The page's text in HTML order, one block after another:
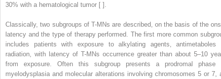
30% with a hematological tumor [ ].
Classically, two subgroups of T-MNs are described, on the basis of the
latency and the type of therapy performed. The first more common
includes patients with exposure to alkylating agents, antimetaboles
radiation, with latency of T-MNs occurrence greater than about 5–10
from exposure. Often this subgroup presents a prodromal phase
myelodysplasia and molecular alterations involving chromosomes 5 or 7,